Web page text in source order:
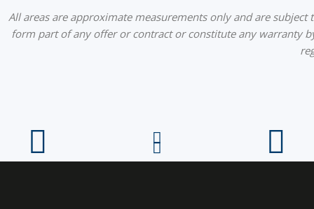
All areas are approximate measurements only and are
form part of any offer or contract or constitute any warranty